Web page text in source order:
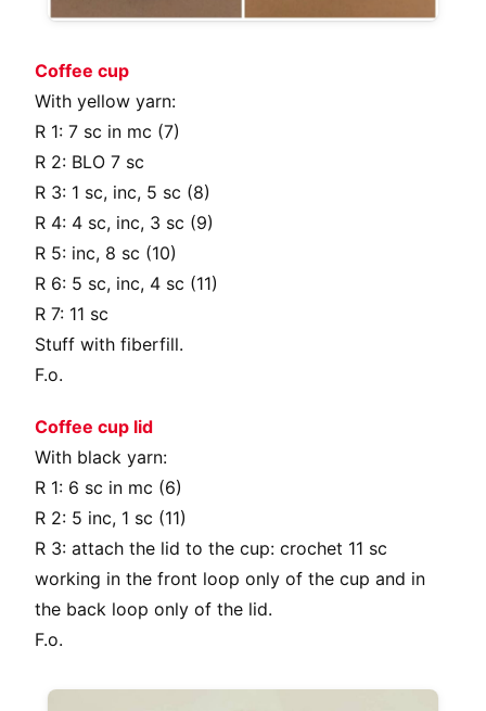
Coffee cup
With yellow yarn:
R 1: 7 sc in mc (7)
R 2: BLO 7 sc
R 3: 1 sc, inc, 5 sc (8)
R 4: 4 sc, inc, 3 sc (9)
R 5: inc, 8 sc (10)
R 6: 5 sc, inc, 4 sc (11)
R 7: 11 sc
Stuff with fiberfill.
F.o.
Coffee cup lid
With black yarn:
R 1: 6 sc in mc (6)
R 2: 5 inc, 1 sc (11)
R 3: attach the lid to the cup: crochet 11 sc
working in the front loop only of the cup and in
the back loop only of the lid.
F.o.